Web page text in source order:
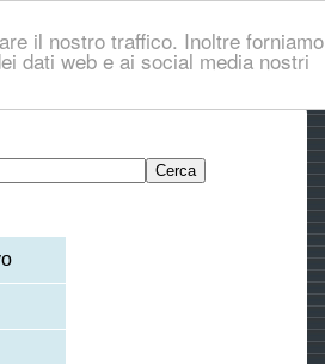
il nostro traffico. Inoltre forniamo
dati web e ai social media nostri